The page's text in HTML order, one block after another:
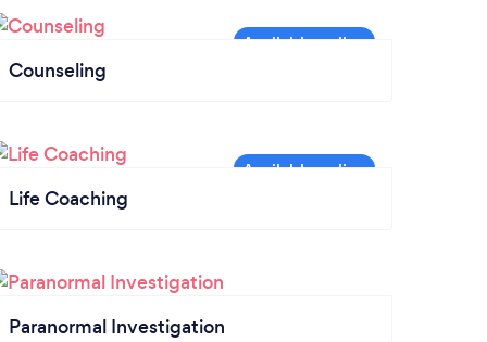
Counseling
Life Coaching
Paranormal Investigation